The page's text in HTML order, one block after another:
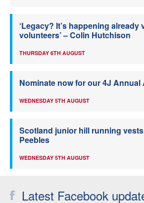
‘Legacy? It’s happening already
volunteers’ – Colin Hutchison
THURSDAY 6TH AUGUST
Nominate now for our 4J Annual
WEDNESDAY 5TH AUGUST
Scotland junior hill running
Peebles
WEDNESDAY 5TH AUGUST
Latest Facebook